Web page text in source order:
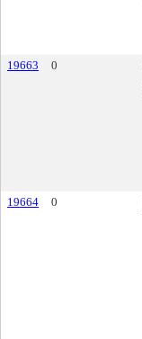
19663
0
19664
0